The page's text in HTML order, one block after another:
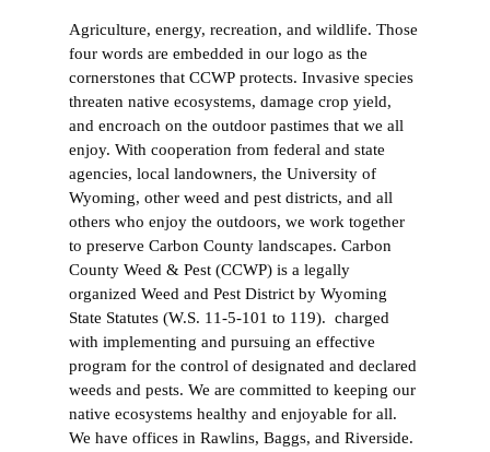
Agriculture, energy, recreation, and wildlife. Those
four words are embedded in our logo as the
cornerstones that CCWP protects. Invasive species
threaten native ecosystems, damage crop yield,
and encroach on the outdoor pastimes that we all
enjoy. With cooperation from federal and state
agencies, local landowners, the University of
Wyoming, other weed and pest districts, and all
others who enjoy the outdoors, we work together
to preserve Carbon County landscapes. Carbon
County Weed & Pest (CCWP) is a legally
organized Weed and Pest District by Wyoming
State Statutes (W.S. 11-5-101 to 119). charged
with implementing and pursuing an effective
program for the control of designated and declared
weeds and pests. We are committed to keeping our
native ecosystems healthy and enjoyable for all.
We have offices in Rawlins, Baggs, and Riverside.